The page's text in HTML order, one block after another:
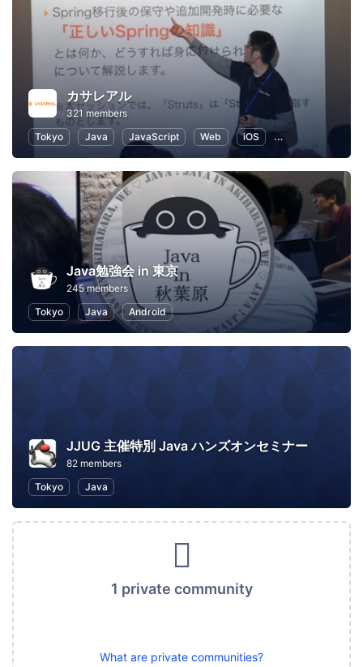
カサレアル
321 members
Tokyo
Java JavaScript Web iOS Objective-c
Java勉強会 in 東京
245 members
Tokyo
Java Android
JJUG 主催特別 Java ハンズオンセミナー
82 members
Tokyo
Java
1 private community
What are private communities?